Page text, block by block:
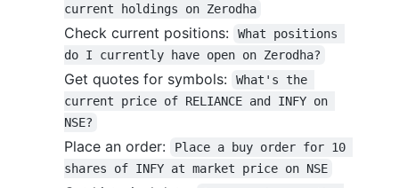
current holdings on Zerodha
Check current positions:
What positions
do I currently have open on Zerodha?
Get quotes for symbols:
What's the
current price of RELIANCE and INFY on
NSE?
Place an order:
Place a buy order for 10
shares of INFY at market price on NSE